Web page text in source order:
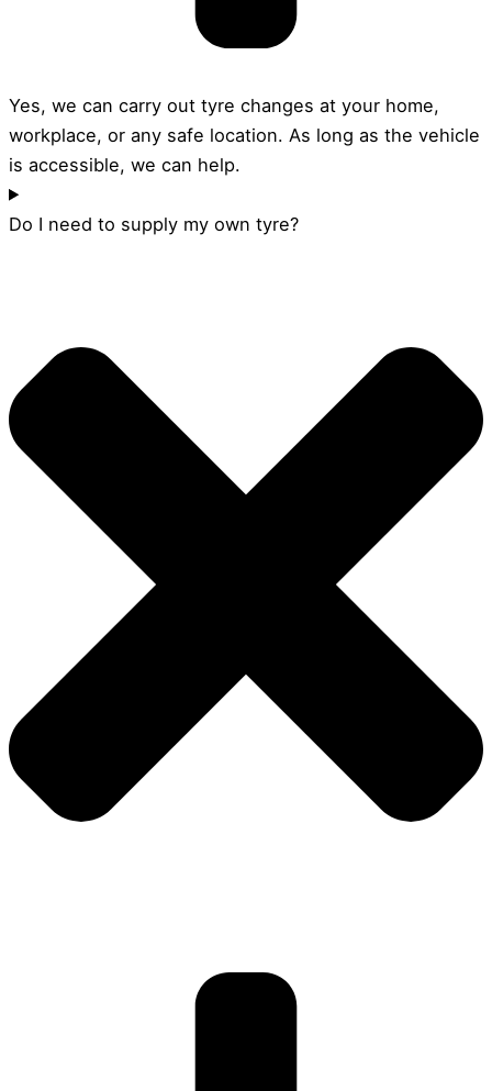
Yes, we can carry out tyre changes at your home,
workplace, or any safe location. As long as the vehicle
is accessible, we can help.
Do I need to supply my own tyre?